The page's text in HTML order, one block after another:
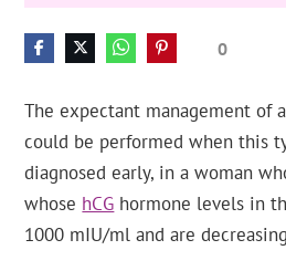
0
The expectant management of
could be performed when this
diagnosed early, in a woman
whose hCG hormone levels in
1000 mIU/ml and are